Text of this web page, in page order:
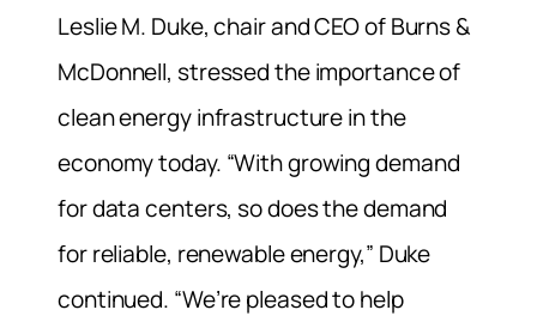
Leslie M. Duke, chair and CEO of Burns &
McDonnell, stressed the importance of
clean energy infrastructure in the
economy today. “With growing demand
for data centers, so does the demand
for reliable, renewable energy,” Duke
continued. “We’re pleased to help